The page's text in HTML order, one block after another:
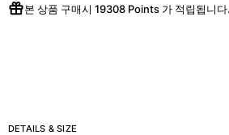
본 상품 구매시 19308 Points 가 적립됩니다.
DETAILS & SIZE